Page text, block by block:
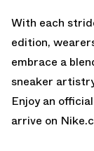
With each
edition,
embrace a
sneaker
Enjoy an
arrive on